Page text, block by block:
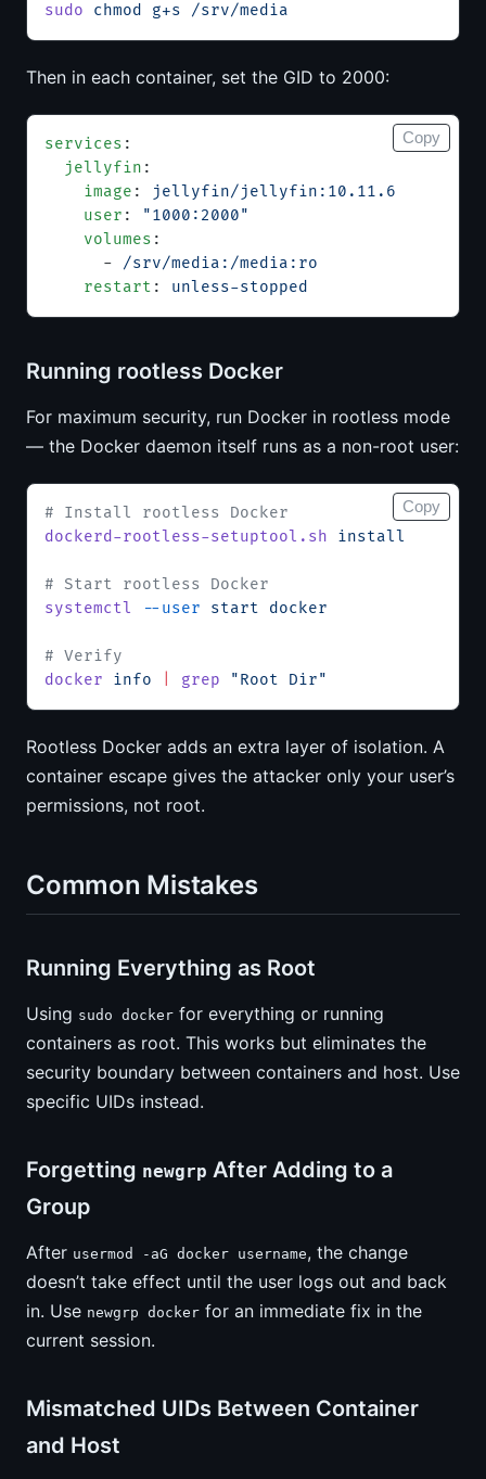
sudo chmod g+s /srv/media
Then in each container, set the GID to 2000:
services :
  jellyfin
:
    image
:
jellyfin/jellyfin:10.11.6
    user
:
"1000:2000"
    volumes
:
      -
/srv/media:/media:ro
    restart
: unless-stopped
Copy
Running rootless Docker
For maximum security, run Docker in rootless mode
— the Docker daemon itself runs as a non-root user:
# Install rootless Docker
dockerd-rootless-setuptool.sh install
# Start rootless Docker
systemctl
--user start docker
# Verify
docker info grep "Root Dir"
Copy
Rootless Docker adds an extra layer of isolation. A
container escape gives the attacker only your user’s
permissions, not root.
Common Mistakes
Running Everything as Root
Using sudo docker for everything or running
containers as root. This works but eliminates the
security boundary between containers and host. Use
specific UIDs instead.
Forgetting newgrp After Adding to a
Group
After usermod -aG docker username, the change
doesn’t take effect until the user logs out and back
in. Use newgrp docker for an immediate fix in the
current session.
Mismatched UIDs Between Container
and Host